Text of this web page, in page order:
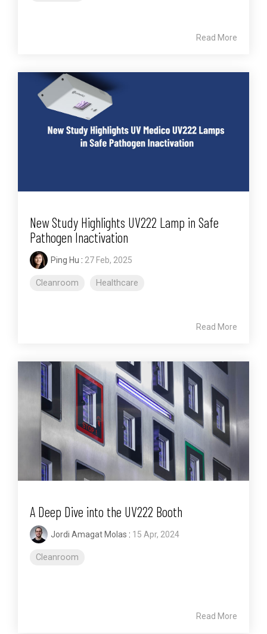
Read More
New Study Highlights UV222 Lamp in Safe
Pathogen Inactivation
Ping Hu : 27 Feb, 2025
Cleanroom Healthcare
Read More
A Deep Dive into the UV222 Booth
Jordi Amagat Molas : 15 Apr, 2024
Cleanroom
Read More